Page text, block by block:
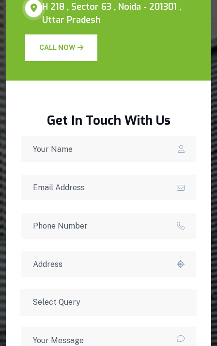
H 218 , Sector 63 , Noida - 201301 ,
Uttar Pradesh
CALL NOW
Get In Touch With Us